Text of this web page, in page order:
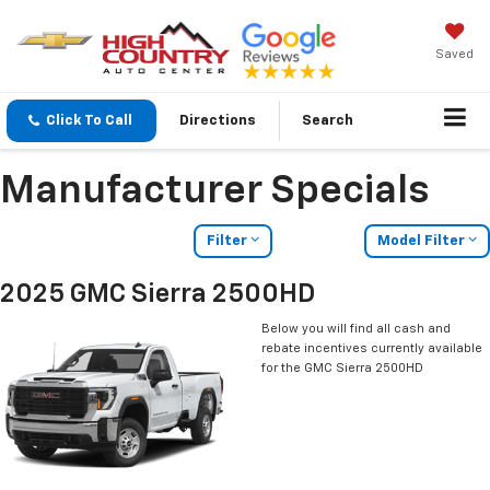
Saved
Click To Call Directions Search
Manufacturer Specials
Filter Model Filter
2025 GMC Sierra 2500HD
Below you will find all cash and
rebate incentives currently available
for the GMC Sierra 2500HD